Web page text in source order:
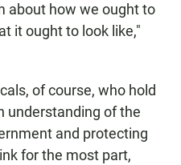
about how we ought to
it ought to look like,"
of course, who hold
understanding of the
and protecting
for the most part,